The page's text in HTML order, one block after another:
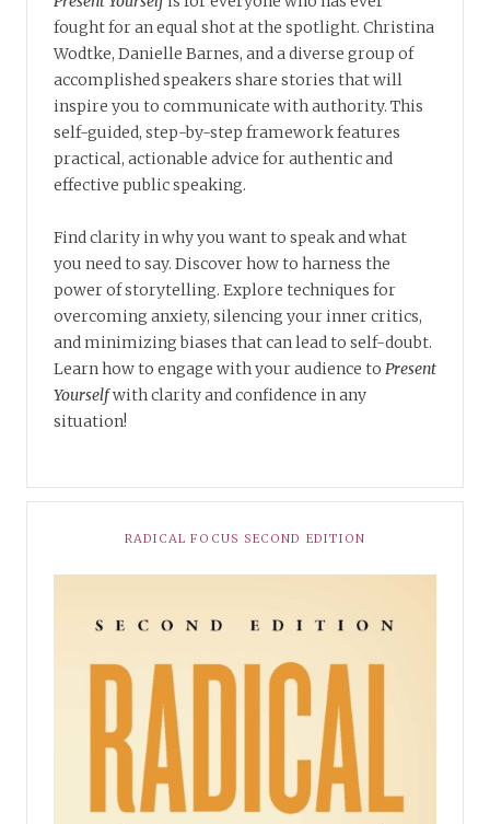
fought for an equal shot at the spotlight. Christina
Wodtke, Danielle Barnes, and a diverse group of
accomplished speakers share stories that will
inspire you to communicate with authority. This
self-guided, step-by-step framework features
practical, actionable advice for authentic and
effective public speaking.
Find clarity in why you want to speak and what
you need to say. Discover how to harness the
power of storytelling. Explore techniques for
overcoming anxiety, silencing your inner critics,
and minimizing biases that can lead to self-doubt.
Learn how to engage with your audience to Present
Yourselfwith clarity and confidence in any
situation!
RADICAL FOCUS SECOND EDITION